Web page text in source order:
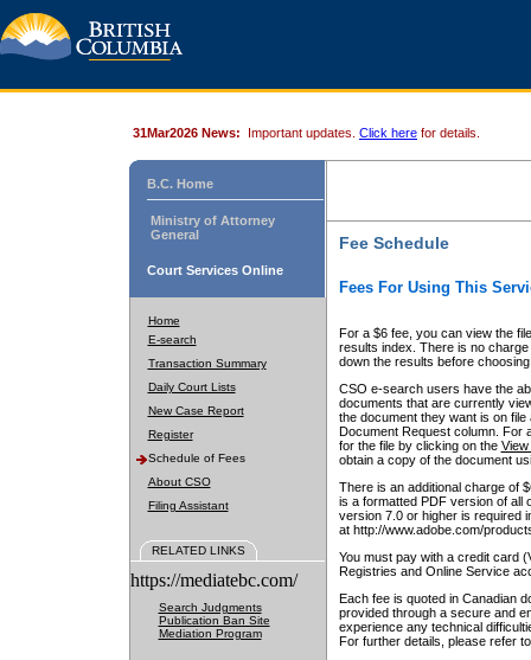
31Mar2026 News: Important updates. Click here for details.
B.C. Home
Ministry of Attorney
General
Court Services Online
Home
E-search
Transaction Summary
Daily Court Lists
New Case Report
Register
Schedule of Fees
About CSO
Filing Assistant
RELATED LINKS
https://mediatebc.com/
Search Judgments
Publication Ban Site
Mediation Program
Fee Schedule
Fees For Using This
For a $6 fee, you can view the
results index. There is no
down the results before choosing
CSO e-search users have the
documents that are currently
the document they want is on
Document Request column. For
for the file by clicking on the View
obtain a copy of the document
There is an additional charge of
is a formatted PDF version of all
version 7.0 or higher is required
at http://www.adobe.com/
You must pay with a credit card
Registries and Online Service
Each fee is quoted in Canadian
provided through a secure and
experience any technical
For further details, please refer